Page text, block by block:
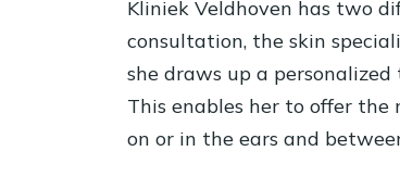
Kliniek Veldhoven has two
consultation, the skin
she draws up a
This enables her to offer
on or in the ears and